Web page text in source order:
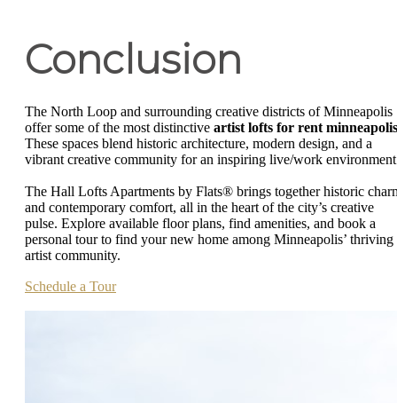
Conclusion
The North Loop and surrounding creative districts of Minneapolis
offer some of the most distinctive artist lofts for rent minneapolis
These spaces blend historic architecture, modern design, and a
vibrant creative community for an inspiring live/work
The Hall Lofts Apartments by Flats® brings together historic
and contemporary comfort, all in the heart of the city’s creative
pulse. Explore available floor plans, find amenities, and book a
personal tour to find your new home among Minneapolis’ thriving
artist community.
Schedule a Tour